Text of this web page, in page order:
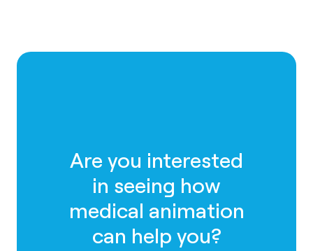
Are you interested
in seeing how
medical animation
can help you?